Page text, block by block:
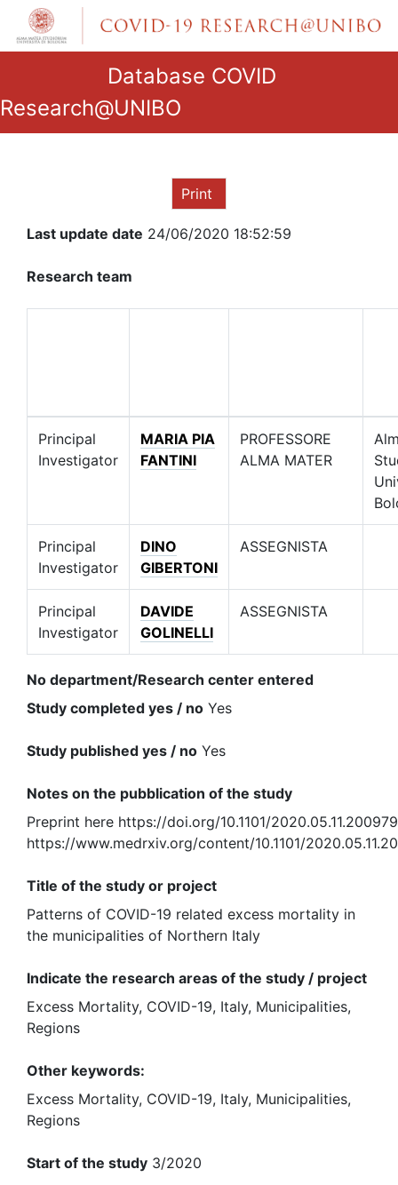
Database COVID
Research@UNIBO
Print
Last update date 24/06/2020 18:52:59
Research team
Principal
Investigator
MARIA PIA
FANTINI
PROFESSORE
ALMA MATER
Principal
Investigator
DINO
GIBERTONI
ASSEGNISTA
Principal
Investigator
DAVIDE
GOLINELLI
ASSEGNISTA
No department/Research center entered
Study completed yes / no Yes
Study published yes / no Yes
Notes on the pubblication of the study
Preprint here https://doi.org/10.1101/
https://www.medrxiv.org/content/10.1101/
Title of the study or project
Patterns of COVID-19 related excess mortality in
the municipalities of Northern Italy
Indicate the research areas of the study / project
Excess Mortality, COVID-19, Italy, Municipalities,
Regions
Other keywords:
Excess Mortality, COVID-19, Italy, Municipalities,
Regions
Start of the study 3/2020